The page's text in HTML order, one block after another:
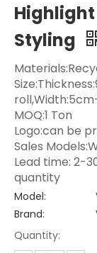
Highlight
Styling
MOQ:1 Ton
Logo:can be
Sales
Lead time: 2-
quantity
Model:
Brand:
Quantity: